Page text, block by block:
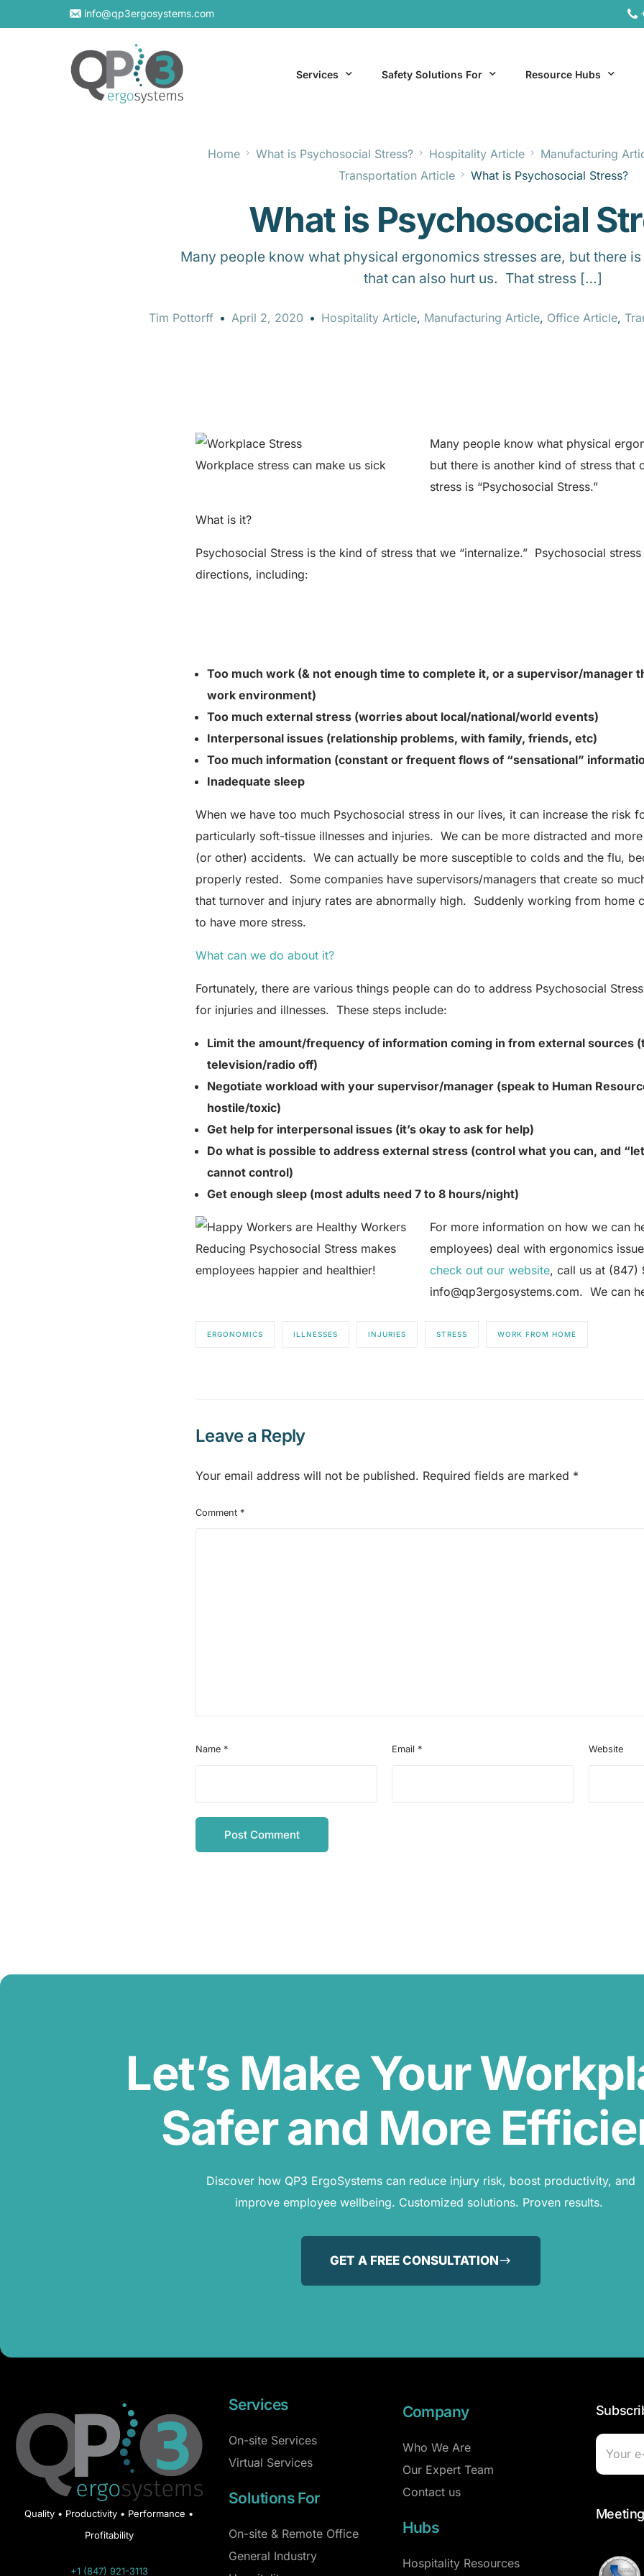
info@qp3ergosystems.com
Services
On-Site Services
Virtual Services
Safety Solutions For
General Industry
Office & Remote Work
Resource Hubs
Hospitality Resources
Office & Remote Work
Manufacturing
Transportation
Home What is Psychosocial Stress? Hospitality Article
Manufacturing
Transportation Article
What is Psychosocial Stress?
What is Psychosocial
Many people know what physical ergonomics stresses are, but there
that can also hurt us. That stress […]
Tim Pottorff April 2, 2020 Hospitality Article, Manufacturing Article, Office Article,
Workplace stress can make us sick
Many people know what physical
but there is another kind of stress that
stress is “Psychosocial Stress.”
What is it?
Psychosocial Stress is the kind of stress that we “internalize.” Psychosocial
directions, including:
Too much work (& not enough time to complete it, or a supervisor/manager
work environment)
Too much external stress (worries about local/national/world events)
Interpersonal issues (relationship problems, with family, friends, etc)
Too much information (constant or frequent flows of “sensational”
Inadequate sleep
When we have too much Psychosocial stress in our lives, it can increase the risk
particularly soft-tissue illnesses and injuries. We can be more distracted and
(or other) accidents. We can actually be more susceptible to colds and the flu,
properly rested. Some companies have supervisors/managers that create so
that turnover and injury rates are abnormally high. Suddenly working from home
to have more stress.
What can we do about it?
Fortunately, there are various things people can do to address Psychosocial
for injuries and illnesses. These steps include:
Limit the amount/frequency of information coming in from external sources
television/radio off)
Negotiate workload with your supervisor/manager (speak to Human
hostile/toxic)
Get help for interpersonal issues (it’s okay to ask for help)
Do what is possible to address external stress (control what you can, and
cannot control)
Get enough sleep (most adults need 7 to 8 hours/night)
Reducing Psychosocial Stress makes
employees happier and healthier!
For more information on how we can
employees) deal with ergonomics
check out our website, call us at (847)
info@qp3ergosystems.com. We can
ERGONOMICS ILLNESSES INJURIES STRESS WORK FROM HOME
Leave a Reply
Your email address will not be published. Required fields are marked *
Comment *
Name * Email * Website
Let’s Make Your
Safer and More
Discover how QP3 ErgoSystems can reduce injury risk, boost productivity, and
improve employee wellbeing. Customized solutions. Proven results.
GET A FREE CONSULTATION
Quality • Productivity • Performance •
Profitability
+1 (847) 921-3113
Services
On-site Services
Virtual Services
Solutions For
On-site & Remote Office
General Industry
Company
Who We Are
Our Expert Team
Contact us
Hubs
Hospitality Resources